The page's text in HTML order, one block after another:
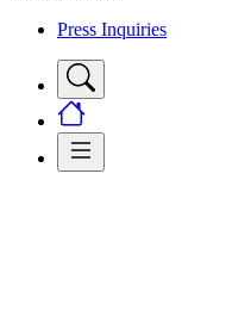
Press Inquiries